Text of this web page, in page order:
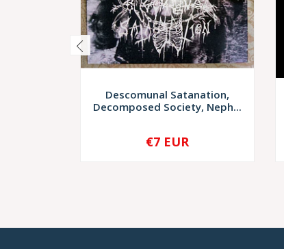
Descomunal Satanation,
Decomposed Society, Neph...
+
€7 EUR